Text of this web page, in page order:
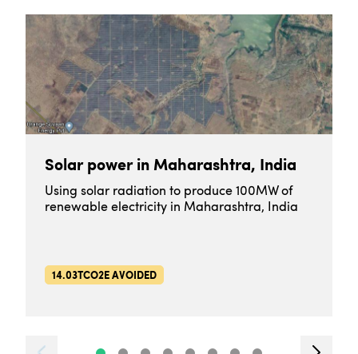
Solar power in Maharashtra, India
Using solar radiation to produce 100MW of
renewable electricity in Maharashtra, India
14.03TCO2E AVOIDED